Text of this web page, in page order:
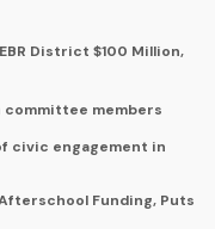
District $100 Million,
members
civic engagement in
Funding, Puts